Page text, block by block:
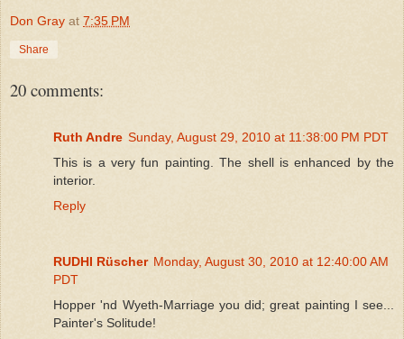
Don Gray at 7:35 PM
Share
20 comments:
Ruth Andre Sunday, August 29, 2010 at 11:38:00 PM PDT
This is a very fun painting. The shell is enhanced by the
interior.
Reply
RUDHI Rüscher Monday, August 30, 2010 at 12:40:00 AM
PDT
Hopper 'nd Wyeth-Marriage you did; great painting I see...
Painter's Solitude!